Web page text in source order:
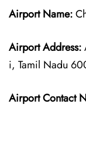
Airport Name:
Airport Address:
i, Tamil Nadu
Airport Contact